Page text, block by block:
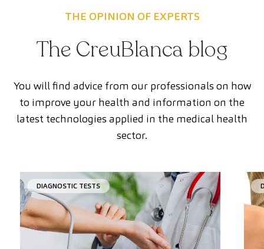
THE OPINION OF EXPERTS
The CreuBlanca blog
You will find advice from our professionals on how
to improve your health and information on the
latest technologies applied in the medical health
sector.
DIAGNOSTIC TESTS